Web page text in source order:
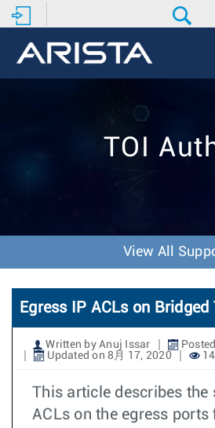
TOI
View All
Egress IP ACLs on
Written by Anuj Issar
Updated on 8月 17, 2020
This article describes the
ACLs on the egress ports